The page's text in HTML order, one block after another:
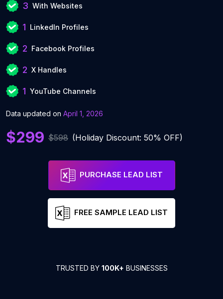
3 With Websites
1 LinkedIn Profiles
2 Facebook Profiles
2 X Handles
1 YouTube Channels
Data updated on April 1, 2026
$299 $598 (Holiday Discount: 50% OFF)
PURCHASE LEAD LIST
FREE SAMPLE LEAD LIST
TRUSTED BY 100K+ BUSINESSES